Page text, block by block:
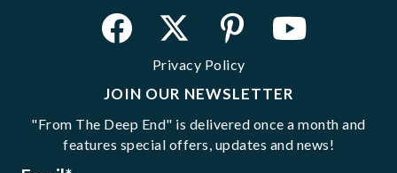
Privacy Policy
JOIN OUR NEWSLETTER
"From The Deep End" is delivered once a month and
features special offers, updates and news!